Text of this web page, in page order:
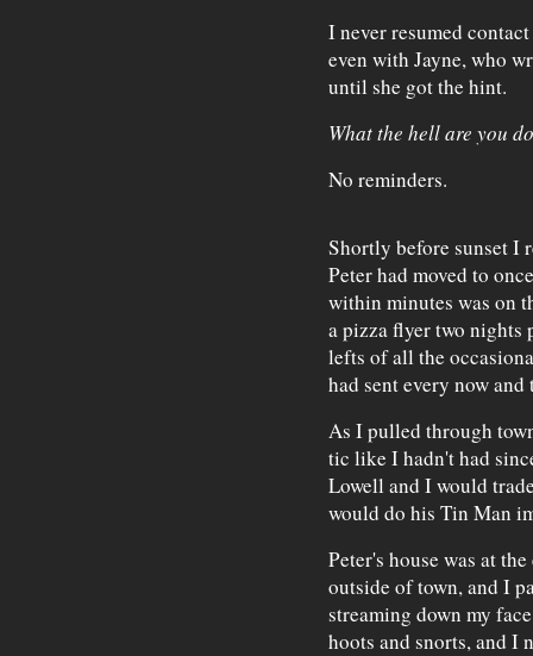
I never resumed
even with Jayne, who
until she got the hint.
What the hell are you
No reminders.
Shortly before sunset I
Peter had moved to
within minutes was on
a pizza flyer two nights
lefts of all the
had sent every now and
As I pulled through
tic like I hadn't had
Lowell and I would
would do his Tin Man
Peter's house was at
outside of town, and I
streaming down my
hoots and snorts, and I